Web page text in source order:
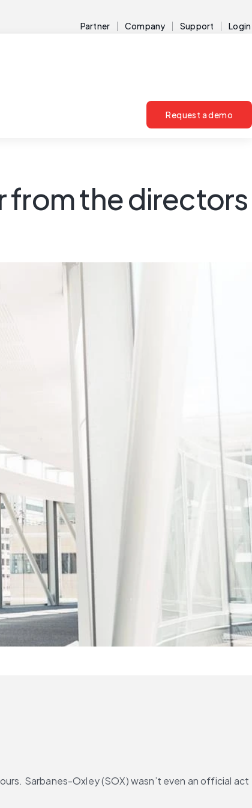
Partner Company Support Login
Request a demo
from the directors
Sarbanes-Oxley (SOX) wasn’t even an official act